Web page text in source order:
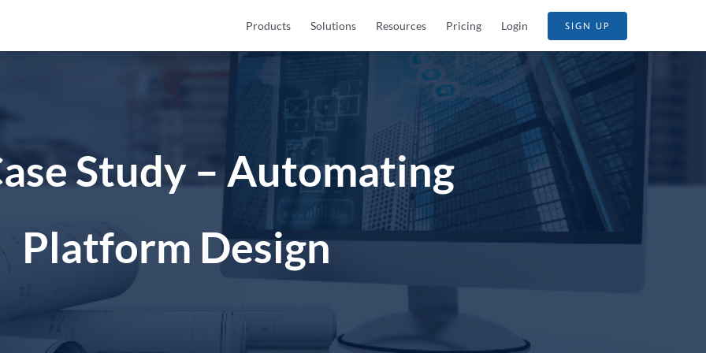
Products Solutions Resources Pricing Login SIGN UP
Study – Automating
Platform Design